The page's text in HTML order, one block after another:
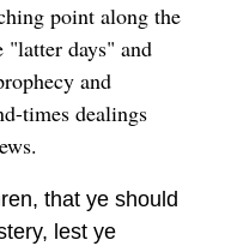
point along the
days" and
and
times dealings
that ye should
lest ye